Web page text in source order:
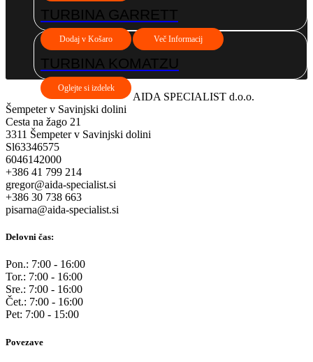
TURBINA GARRETT
Dodaj v Košaro Več Informacij
TURBINA KOMATZU
Oglejte si izdelek
AIDA SPECIALIST d.o.o.
Šempeter v Savinjski dolini
Cesta na žago 21
3311 Šempeter v Savinjski dolini
Sl63346575
6046142000
+386 41 799 214
gregor@aida-specialist.si
+386 30 738 663
pisarna@aida-specialist.si
Delovni čas:
Pon.: 7:00 - 16:00
Tor.: 7:00 - 16:00
Sre.: 7:00 - 16:00
Čet.: 7:00 - 16:00
Pet: 7:00 - 15:00
Povezave